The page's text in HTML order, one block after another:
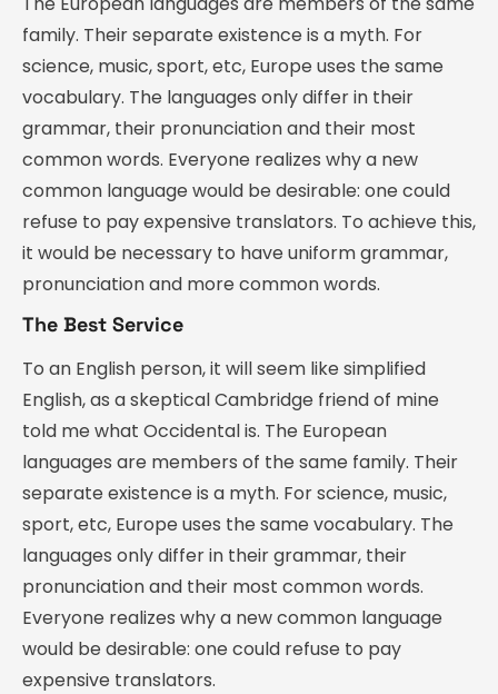
family. Their separate existence is a myth. For
science, music, sport, etc, Europe uses the same
vocabulary. The languages only differ in their
grammar, their pronunciation and their most
common words. Everyone realizes why a new
common language would be desirable: one could
refuse to pay expensive translators. To achieve this,
it would be necessary to have uniform grammar,
pronunciation and more common words.
The Best Service
To an English person, it will seem like simplified
English, as a skeptical Cambridge friend of mine
told me what Occidental is. The European
languages are members of the same family. Their
separate existence is a myth. For science, music,
sport, etc, Europe uses the same vocabulary. The
languages only differ in their grammar, their
pronunciation and their most common words.
Everyone realizes why a new common language
would be desirable: one could refuse to pay
expensive translators.